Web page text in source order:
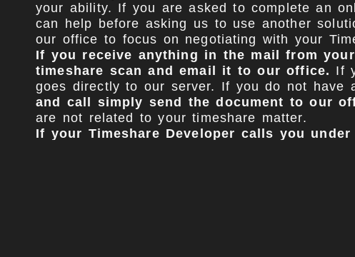
your ability. If you are asked to complete an
can help before asking us to use another
our office to focus on negotiating with your
If you receive anything in the mail from
timeshare scan and email it to our office. If
goes directly to our server. If you do not have
and call simply send the document to our
are not related to your timeshare matter.
If your Timeshare Developer calls you